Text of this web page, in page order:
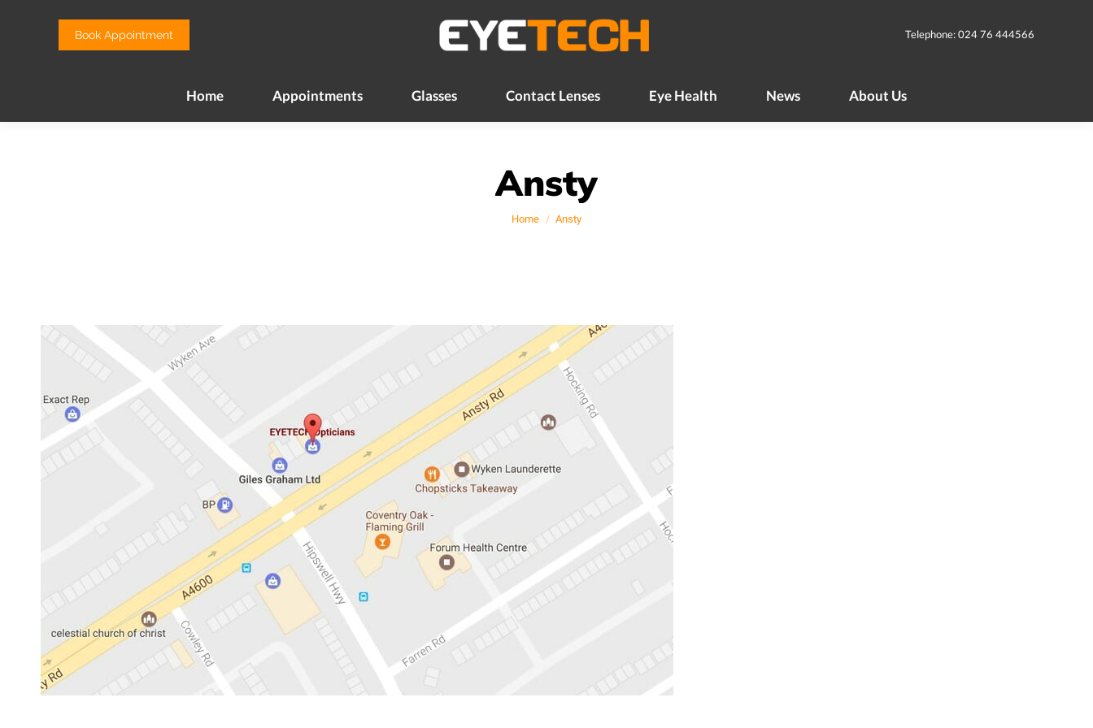
Book Appointment Telephone: 024 76 444566
Home Appointments Glasses Contact Lenses Eye Health News About Us
Ansty
You are here:
Home Ansty
Glasses Contact Lenses About Us